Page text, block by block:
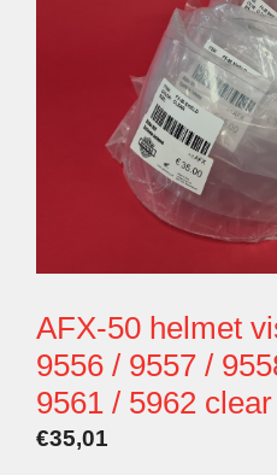
AFX-50 helmet
9556 / 9557 /
9561 / 5962 clear
€35,01